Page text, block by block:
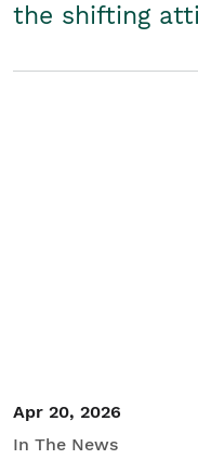
the shifting
Apr 20, 2026
In The News